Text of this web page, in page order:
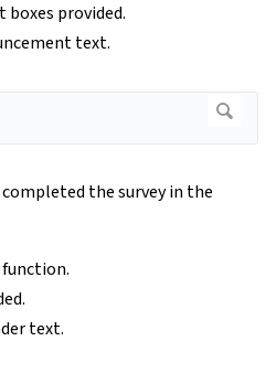
provided.
text.
the survey in the
text.